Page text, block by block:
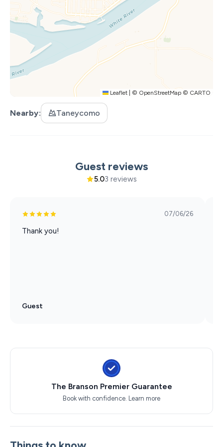
incur the $100 pet fee.
**Registered Service Animal requirements: 1 - The
service animal may not be left alone in/around the
property. 2 - The service animal must be on a leash when
outside. 3 - Owners are required to pick up all pet waste.
**No cats allowed. For all other pets please contact us.
Leaflet © OpenStreetMap © CARTO
Nearby Taneycomo
Guest reviews
5.03 reviews
07/06/26
Thank you!
Guest
The Branson Premier Guarantee
Book with confidence. Learn more